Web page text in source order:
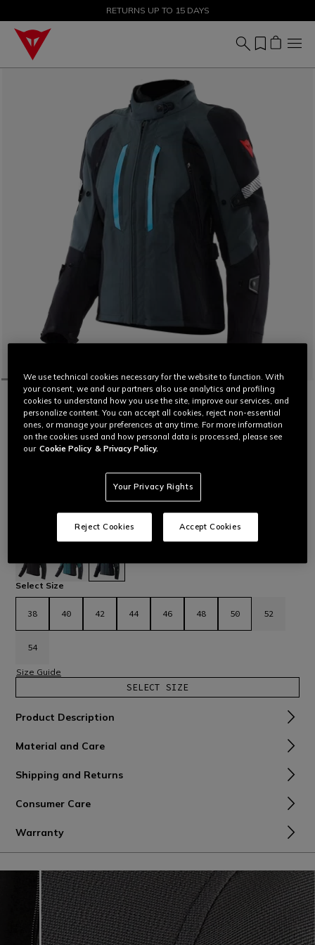
SALE UP TO 50% - SHOP NOW
RETURNS UP TO 15 DAYS
HOME MOTORBIKE WOMEN JACKETS WATERPROOF
MANGEN ABSØLUTESHELL™ PRO -
WOMEN'S TOURING MOTORCYCLE JACKET
Women’s stretch Mugello fabric motorcycle jacket designed
for long-distance travel on both road and dirt roads.
makes it versatile for different weather conditions, from low
temperatures to temperate climate.
Paired with the Mangen Absøluteshell™ Pro Pants WMN, this
jacket completes the Mangen WMN outfit.Read More
selected
Select Size
38 40 42 44 46 48 50 52
54
Size Guide
SELECT SIZE
Product Description
Material and Care
Shipping and Returns
Consumer Care
Warranty
We use technical cookies necessary for the website to function. With
your consent, we and our partners also use analytics and profiling
cookies to understand how you use the site, improve our services, and
personalize content. You can accept all cookies, reject non-essential
ones, or manage your preferences at any time. For more information
on the cookies used and how personal data is processed, please see
our Cookie Policy & Privacy Policy.
Your Privacy Rights
Reject Cookies Accept Cookies